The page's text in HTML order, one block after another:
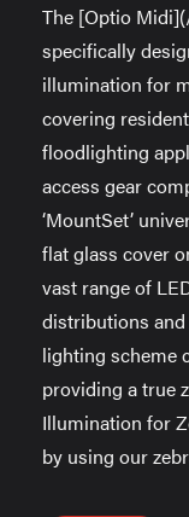
The [Optio
specifically
illumination for
covering
floodlighting
access gear
‘MountSet’
flat glass cover
vast range of
distributions
lighting scheme
providing a true
Illumination for
by using our